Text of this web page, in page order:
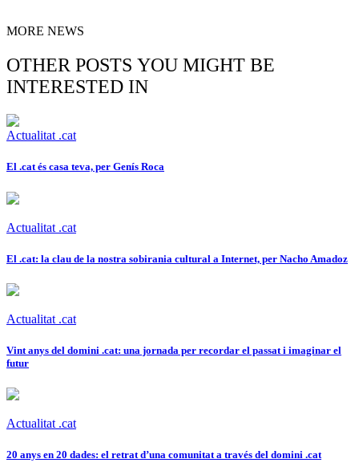
MORE NEWS
OTHER POSTS YOU MIGHT BE
INTERESTED IN
Actualitat .cat
El .cat és casa teva, per Genís Roca
Actualitat .cat
El .cat: la clau de la nostra sobirania cultural a Internet, per Nacho Amadoz
Actualitat .cat
Vint anys del domini .cat: una jornada per recordar el passat i imaginar el
futur
Actualitat .cat
20 anys en 20 dades: el retrat d’una comunitat a través del domini .cat